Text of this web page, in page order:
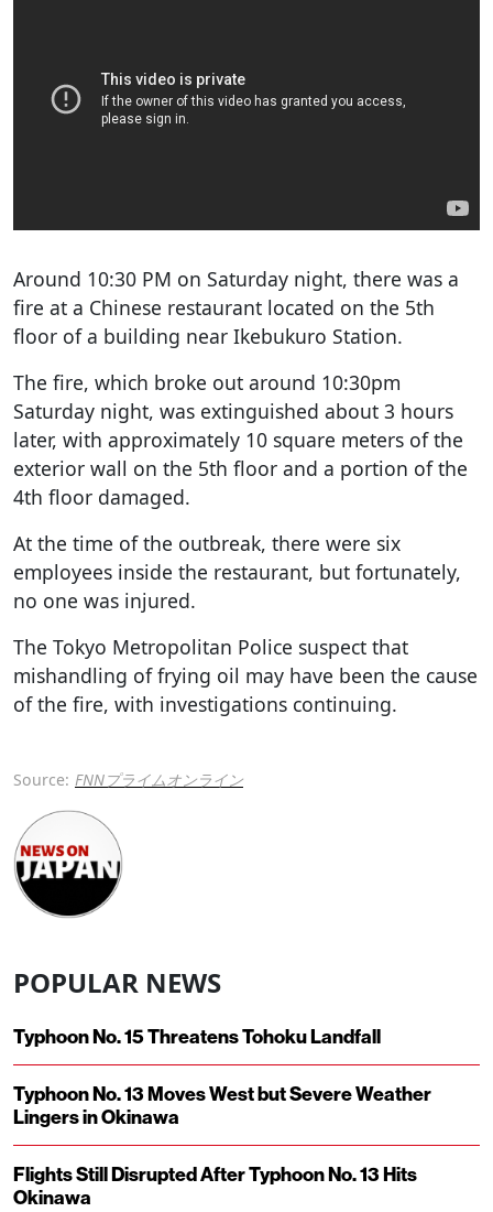
Around 10:30 PM on Saturday night, there was a
fire at a Chinese restaurant located on the 5th
floor of a building near Ikebukuro Station.
The fire, which broke out around 10:30pm
Saturday night, was extinguished about 3 hours
later, with approximately 10 square meters of the
exterior wall on the 5th floor and a portion of the
4th floor damaged.
At the time of the outbreak, there were six
employees inside the restaurant, but fortunately,
no one was injured.
The Tokyo Metropolitan Police suspect that
mishandling of frying oil may have been the cause
of the fire, with investigations continuing.
Source: FNNプライムオンライン
POPULAR NEWS
Typhoon No. 15 Threatens Tohoku Landfall
Typhoon No. 13 Moves West but Severe Weather
Lingers in Okinawa
Flights Still Disrupted After Typhoon No. 13 Hits
Okinawa